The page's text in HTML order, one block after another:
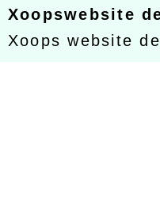
Xoopswebsite
Xoops website